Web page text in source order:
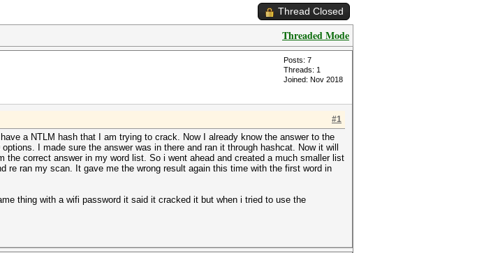
Thread Closed
Threaded Mode
Posts: 7
Threads: 1
Joined: Nov 2018
#1
a NTLM hash that I am trying to crack. Now I already know the answer to the
I made sure the answer was in there and ran it through hashcat. Now it will
correct answer in my word list. So i went ahead and created a much smaller list
re ran my scan. It gave me the wrong result again this time with the first word in
thing with a wifi password it said it cracked it but when i tried to use the